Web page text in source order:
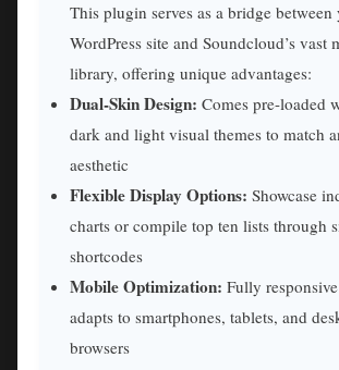
This plugin serves as a bridge between
WordPress site and Soundcloud’s vast
library, offering unique advantages:
Dual-Skin Design: Comes pre-loaded
dark and light visual themes to match
aesthetic
Flexible Display Options: Showcase
charts or compile top ten lists through
shortcodes
Mobile Optimization: Fully
adapts to smartphones, tablets, and
browsers